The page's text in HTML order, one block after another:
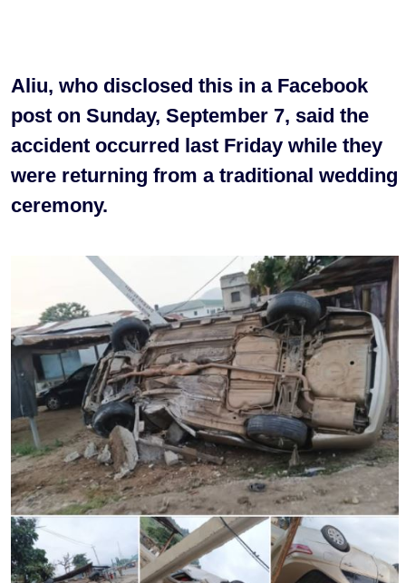
Aliu, who disclosed this in a Facebook
post on Sunday, September 7, said the
accident occurred last Friday while they
were returning from a traditional wedding
ceremony.